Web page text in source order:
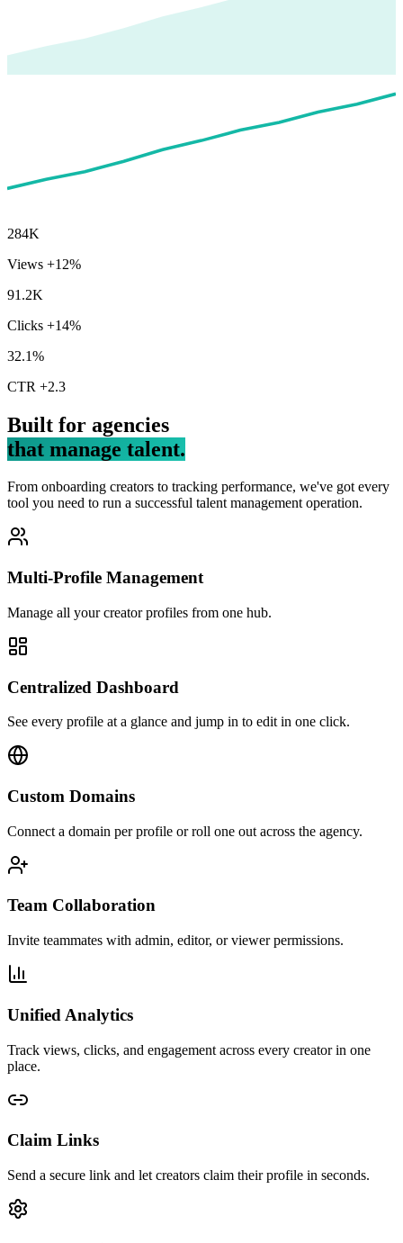
284K
Views +12%
91.2K
Clicks +14%
32.1%
CTR +2.3
Built for agencies
that manage talent.
From onboarding creators to tracking performance, we've got every
tool you need to run a successful talent management operation.
Multi-Profile Management
Manage all your creator profiles from one hub.
Centralized Dashboard
See every profile at a glance and jump in to edit in one click.
Custom Domains
Connect a domain per profile or roll one out across the agency.
Team Collaboration
Invite teammates with admin, editor, or viewer permissions.
Unified Analytics
Track views, clicks, and engagement across every creator in one
place.
Claim Links
Send a secure link and let creators claim their profile in seconds.